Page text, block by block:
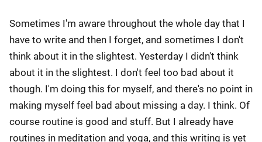
Sometimes I'm aware throughout the whole day that I
have to write and then I forget, and sometimes I don't
think about it in the slightest. Yesterday I didn't think
about it in the slightest. I don't feel too bad about it
though. I'm doing this for myself, and there's no point in
making myself feel bad about missing a day. I think. Of
course routine is good and stuff. But I already have
routines in meditation and yoga, and this writing is yet